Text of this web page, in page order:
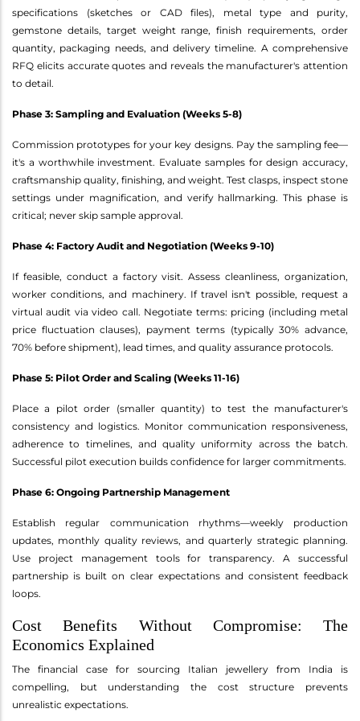
specifications (sketches or CAD files), metal type and purity,
gemstone details, target weight range, finish requirements, order
quantity, packaging needs, and delivery timeline. A comprehensive
RFQ elicits accurate quotes and reveals the manufacturer's attention
to detail.
Phase 3: Sampling and Evaluation (Weeks 5-8)
Commission prototypes for your key designs. Pay the sampling fee—
it's a worthwhile investment. Evaluate samples for design accuracy,
craftsmanship quality, finishing, and weight. Test clasps, inspect stone
settings under magnification, and verify hallmarking. This phase is
critical; never skip sample approval.
Phase 4: Factory Audit and Negotiation (Weeks 9-10)
If feasible, conduct a factory visit. Assess cleanliness, organization,
worker conditions, and machinery. If travel isn't possible, request a
virtual audit via video call. Negotiate terms: pricing (including metal
price fluctuation clauses), payment terms (typically 30% advance,
70% before shipment), lead times, and quality assurance protocols.
Phase 5: Pilot Order and Scaling (Weeks 11-16)
Place a pilot order (smaller quantity) to test the manufacturer's
consistency and logistics. Monitor communication responsiveness,
adherence to timelines, and quality uniformity across the batch.
Successful pilot execution builds confidence for larger commitments.
Phase 6: Ongoing Partnership Management
Establish regular communication rhythms—weekly production
updates, monthly quality reviews, and quarterly strategic planning.
Use project management tools for transparency. A successful
partnership is built on clear expectations and consistent feedback
loops.
Cost Benefits Without Compromise: The
Economics Explained
The financial case for sourcing Italian jewellery from India is
compelling, but understanding the cost structure prevents
unrealistic expectations.